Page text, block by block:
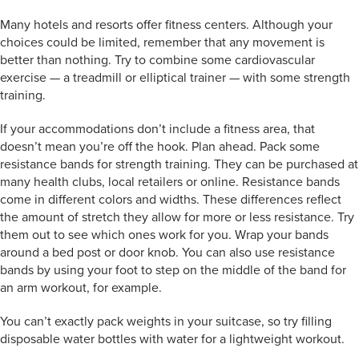
Many hotels and resorts offer fitness centers. Although your
choices could be limited, remember that any movement is
better than nothing. Try to combine some cardiovascular
exercise — a treadmill or elliptical trainer — with some strength
training.
If your accommodations don’t include a fitness area, that
doesn’t mean you’re off the hook. Plan ahead. Pack some
resistance bands for strength training. They can be purchased at
many health clubs, local retailers or online. Resistance bands
come in different colors and widths. These differences reflect
the amount of stretch they allow for more or less resistance. Try
them out to see which ones work for you. Wrap your bands
around a bed post or door knob. You can also use resistance
bands by using your foot to step on the middle of the band for
an arm workout, for example.
You can’t exactly pack weights in your suitcase, so try filling
disposable water bottles with water for a lightweight workout.